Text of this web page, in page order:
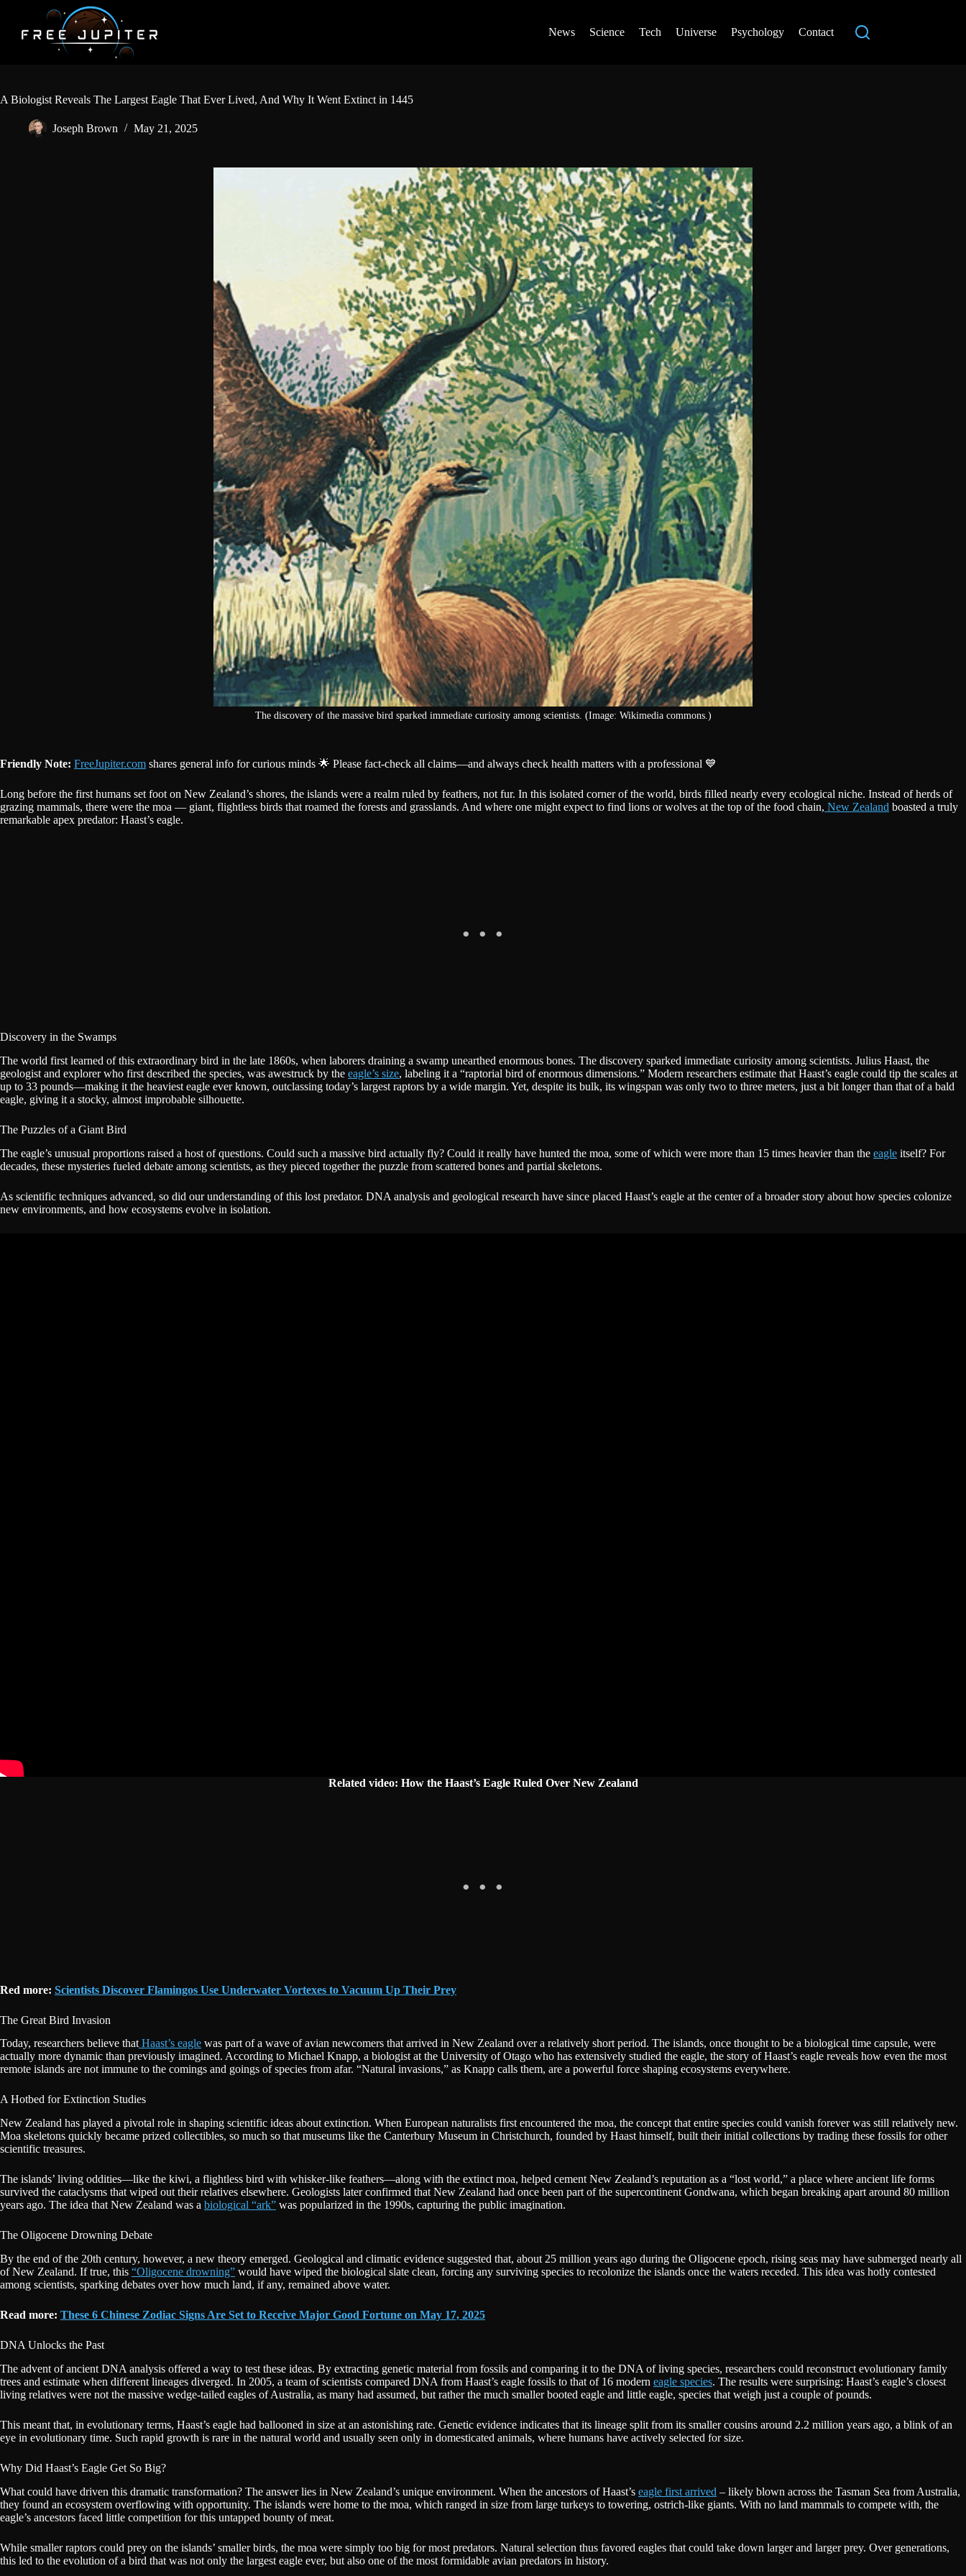
content
News Science Tech Universe Psychology Contact
A Biologist Reveals The Largest Eagle That Ever Lived, And Why It Went Extinct in 1445
Joseph Brown May 21, 2025
The discovery of the massive bird sparked immediate curiosity among scientists. (Image: Wikimedia commons.)
Friendly Note: FreeJupiter.com shares general info for curious minds 🌟 Please fact-check all claims—and always check health matters with a professional 💙
Long before the first humans set foot on New Zealand’s shores, the islands were a realm ruled by feathers, not fur. In this isolated corner of the world, birds filled nearly every ecological niche. Instead of herds of
grazing mammals, there were the moa — giant, flightless birds that roamed the forests and grasslands. And where one might expect to find lions or wolves at the top of the food chain, New Zealand boasted a truly
remarkable apex predator: Haast’s eagle.
Discovery in the Swamps
The world first learned of this extraordinary bird in the late 1860s, when laborers draining a swamp unearthed enormous bones. The discovery sparked immediate curiosity among scientists. Julius Haast, the
geologist and explorer who first described the species, was awestruck by the eagle’s size, labeling it a “raptorial bird of enormous dimensions.” Modern researchers estimate that Haast’s eagle could tip the scales at
up to 33 pounds—making it the heaviest eagle ever known, outclassing today’s largest raptors by a wide margin. Yet, despite its bulk, its wingspan was only two to three meters, just a bit longer than that of a bald
eagle, giving it a stocky, almost improbable silhouette.
The Puzzles of a Giant Bird
The eagle’s unusual proportions raised a host of questions. Could such a massive bird actually fly? Could it really have hunted the moa, some of which were more than 15 times heavier than the eagle itself? For
decades, these mysteries fueled debate among scientists, as they pieced together the puzzle from scattered bones and partial skeletons.
As scientific techniques advanced, so did our understanding of this lost predator. DNA analysis and geological research have since placed Haast’s eagle at the center of a broader story about how species colonize
new environments, and how ecosystems evolve in isolation.
Related video: How the Haast’s Eagle Ruled Over New Zealand
Red more: Scientists Discover Flamingos Use Underwater Vortexes to Vacuum Up Their Prey
The Great Bird Invasion
Today, researchers believe that Haast’s eagle was part of a wave of avian newcomers that arrived in New Zealand over a relatively short period. The islands, once thought to be a biological time capsule, were
actually more dynamic than previously imagined. According to Michael Knapp, a biologist at the University of Otago who has extensively studied the eagle, the story of Haast’s eagle reveals how even the most
remote islands are not immune to the comings and goings of species from afar. “Natural invasions,” as Knapp calls them, are a powerful force shaping ecosystems everywhere.
A Hotbed for Extinction Studies
New Zealand has played a pivotal role in shaping scientific ideas about extinction. When European naturalists first encountered the moa, the concept that entire species could vanish forever was still relatively new.
Moa skeletons quickly became prized collectibles, so much so that museums like the Canterbury Museum in Christchurch, founded by Haast himself, built their initial collections by trading these fossils for other
scientific treasures.
The islands’ living oddities—like the kiwi, a flightless bird with whisker-like feathers—along with the extinct moa, helped cement New Zealand’s reputation as a “lost world,” a place where ancient life forms
survived the cataclysms that wiped out their relatives elsewhere. Geologists later confirmed that New Zealand had once been part of the supercontinent Gondwana, which began breaking apart around 80 million
years ago. The idea that New Zealand was a biological “ark” was popularized in the 1990s, capturing the public imagination.
The Oligocene Drowning Debate
By the end of the 20th century, however, a new theory emerged. Geological and climatic evidence suggested that, about 25 million years ago during the Oligocene epoch, rising seas may have submerged nearly all
of New Zealand. If true, this “Oligocene drowning” would have wiped the biological slate clean, forcing any surviving species to recolonize the islands once the waters receded. This idea was hotly contested
among scientists, sparking debates over how much land, if any, remained above water.
Read more: These 6 Chinese Zodiac Signs Are Set to Receive Major Good Fortune on May 17, 2025
DNA Unlocks the Past
The advent of ancient DNA analysis offered a way to test these ideas. By extracting genetic material from fossils and comparing it to the DNA of living species, researchers could reconstruct evolutionary family
trees and estimate when different lineages diverged. In 2005, a team of scientists compared DNA from Haast’s eagle fossils to that of 16 modern eagle species. The results were surprising: Haast’s eagle’s closest
living relatives were not the massive wedge-tailed eagles of Australia, as many had assumed, but rather the much smaller booted eagle and little eagle, species that weigh just a couple of pounds.
This meant that, in evolutionary terms, Haast’s eagle had ballooned in size at an astonishing rate. Genetic evidence indicates that its lineage split from its smaller cousins around 2.2 million years ago, a blink of an
eye in evolutionary time. Such rapid growth is rare in the natural world and usually seen only in domesticated animals, where humans have actively selected for size.
Why Did Haast’s Eagle Get So Big?
What could have driven this dramatic transformation? The answer lies in New Zealand’s unique environment. When the ancestors of Haast’s eagle first arrived – likely blown across the Tasman Sea from Australia,
they found an ecosystem overflowing with opportunity. The islands were home to the moa, which ranged in size from large turkeys to towering, ostrich-like giants. With no land mammals to compete with, the
eagle’s ancestors faced little competition for this untapped bounty of meat.
While smaller raptors could prey on the islands’ smaller birds, the moa were simply too big for most predators. Natural selection thus favored eagles that could take down larger and larger prey. Over generations,
this led to the evolution of a bird that was not only the largest eagle ever, but also one of the most formidable avian predators in history.